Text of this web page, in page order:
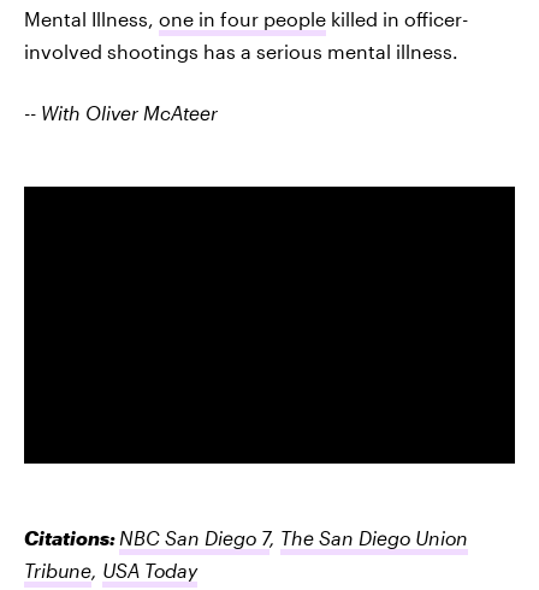
Mental Illness, one in four people killed in officer-
involved shootings has a serious mental illness.
-- With Oliver McAteer
Citations: NBC San Diego 7, The San Diego Union
Tribune USA Today